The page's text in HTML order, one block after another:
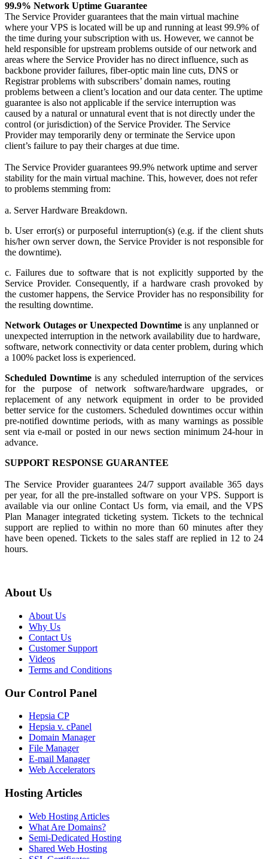
99.9% Network Uptime Guarantee
The Service Provider guarantees that the main virtual machine
where your VPS is located will be up and running at least 99.9% of
the time during your subscription with us. However, we cannot be
held responsible for upstream problems outside of our network and
areas where the Service Provider has no direct influence, such as
backbone provider failures, fiber-optic main line cuts, DNS or
Registrar problems with subscribers’ domain names, routing
problems between a client’s location and our data center. The uptime
guarantee is also not applicable if the service interruption was
caused by a natural or unnatural event that is not directly under the
control (or jurisdiction) of the Service Provider. The Service
Provider may temporarily deny or terminate the Service upon
client’s failure to pay their charges at due time.
The Service Provider guarantees 99.9% network uptime and server
stability for the main virtual machine. This, however, does not refer
to problems stemming from:
a. Server Hardware Breakdown.
b. User error(s) or purposeful interruption(s) (e.g. if the client shuts
his/her own server down, the Service Provider is not responsible for
the downtime).
c. Failures due to software that is not explicitly supported by the
Service Provider. Consequently, if a hardware crash provoked by
the customer happens, the Service Provider has no responsibility for
the resulting downtime.
Network Outages or Unexpected Downtime is any unplanned or
unexpected interruption in the network availability due to hardware,
software, network connectivity or data center problem, during which
a 100% packet loss is experienced.
Scheduled Downtime is any scheduled interruption of the services
for the purpose of network software/hardware upgrades, or
replacement of any network equipment in order to be provided
better service for the customers. Scheduled downtimes occur within
pre-notified downtime periods, with as many warnings as possible
sent via e-mail or posted in our news section minimum 24-hour in
advance.
SUPPORT RESPONSE GUARANTEE
The Service Provider guarantees 24/7 support available 365 days
per year, for all the pre-installed software on your VPS. Support is
available via our online Contact Us form, via email, and the VPS
Plan Manager integrated ticketing system. Tickets to the technical
support are replied to within no more than 60 minutes after they
have been opened. Tickets to the sales staff are replied in 12 to 24
hours.
About Us
About Us
Why Us
Contact Us
Customer Support
Videos
Terms and Conditions
Our Control Panel
Hepsia CP
Hepsia v. cPanel
Domain Manager
File Manager
E-mail Manager
Web Accelerators
Hosting Articles
Web Hosting Articles
What Are Domains?
Semi-Dedicated Hosting
Shared Web Hosting